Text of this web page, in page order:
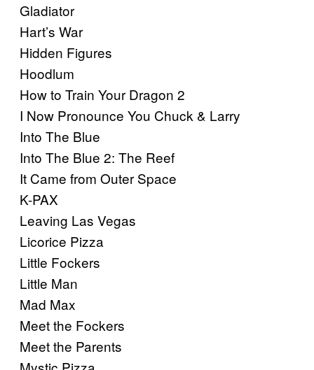
Gladiator
Hart’s War
Hidden Figures
Hoodlum
How to Train Your Dragon 2
I Now Pronounce You Chuck & Larry
Into The Blue
Into The Blue 2: The Reef
It Came from Outer Space
K-PAX
Leaving Las Vegas
Licorice Pizza
Little Fockers
Little Man
Mad Max
Meet the Fockers
Meet the Parents